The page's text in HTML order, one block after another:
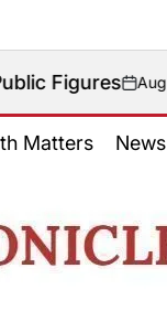
8, 2026
Matters News